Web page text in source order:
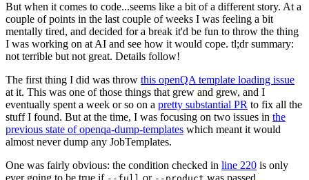
But when it comes to code...seems like a bit of a different story. At a
couple of points in the last couple of weeks I was feeling a bit
mentally tired, and decided for a break it'd be fun to throw the thing
I was working on at AI and see how it would cope. tl;dr summary:
not terrible but not great. Details follow!
The first thing I did was throw this openQA template loading issue
at it. This was one of those things that grew and grew, and I
eventually spent a week or so on a pretty substantial PR to fix all the
stuff I found. But at the time, I was focusing on two issues in the
previous state of openqa-dump-templates which meant it would
almost never dump any JobTemplates.
One was fairly obvious: the condition checked in line 220 is only
ever going to be true if
or was passed.